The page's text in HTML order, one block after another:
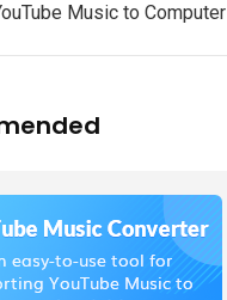
Music to Computer